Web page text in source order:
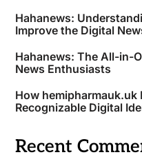
Hahanews:
Improve the Digital
Hahanews: The All-in-
News Enthusiasts
How hemipharmauk.uk
Recognizable Digital
Recent